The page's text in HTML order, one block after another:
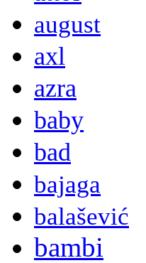
august
axl
azra
baby
bad
bajaga
balašević
bambi